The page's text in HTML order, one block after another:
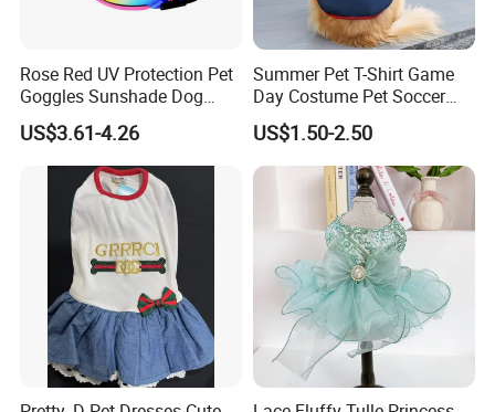
Rose Red UV Protection Pet
Goggles Sunshade Dog
Sunglasses
US$3.61-4.26
Summer Pet T-Shirt Game
Day Costume Pet Soccer
Jersey Brazil Germany
National Football Shirt
US$1.50-2.50